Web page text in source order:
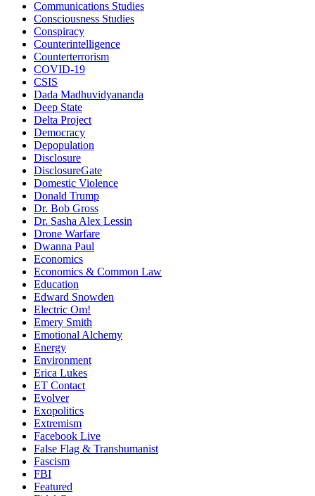
Communications Studies
Consciousness Studies
Conspiracy
Counterintelligence
Counterterrorism
COVID-19
CSIS
Dada Madhuvidyananda
Deep State
Delta Project
Democracy
Depopulation
Disclosure
DisclosureGate
Domestic Violence
Donald Trump
Dr. Bob Gross
Dr. Sasha Alex Lessin
Drone Warfare
Dwanna Paul
Economics
Economics & Common Law
Education
Edward Snowden
Electric Om!
Emery Smith
Emotional Alchemy
Energy
Environment
Erica Lukes
ET Contact
Evolver
Exopolitics
Extremism
Facebook Live
False Flag & Transhumanist
Fascism
FBI
Featured